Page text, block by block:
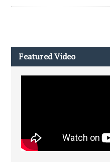
Featured Video